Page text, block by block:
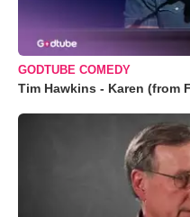
GODTUBE COMEDY
Tim Hawkins - Karen (from